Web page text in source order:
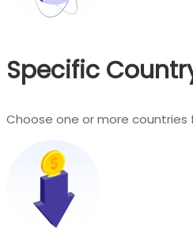
Specific
Choose one or more countries